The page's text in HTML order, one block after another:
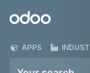
Odoo
APPS